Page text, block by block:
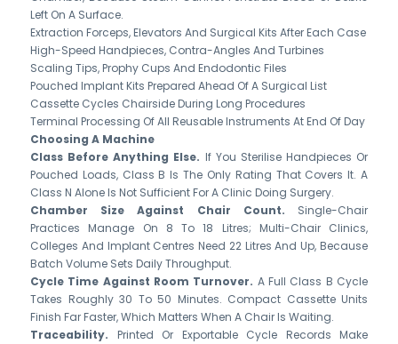
Left On A Surface.
Extraction Forceps, Elevators And Surgical Kits After Each Case
High-Speed Handpieces, Contra-Angles And Turbines
Scaling Tips, Prophy Cups And Endodontic Files
Pouched Implant Kits Prepared Ahead Of A Surgical List
Cassette Cycles Chairside During Long Procedures
Terminal Processing Of All Reusable Instruments At End Of Day
Choosing A Machine
Class Before Anything Else. If You Sterilise Handpieces Or
Pouched Loads, Class B Is The Only Rating That Covers It. A
Class N Alone Is Not Sufficient For A Clinic Doing Surgery.
Chamber Size Against Chair Count. Single-Chair
Practices Manage On 8 To 18 Litres; Multi-Chair Clinics,
Colleges And Implant Centres Need 22 Litres And Up, Because
Batch Volume Sets Daily Throughput.
Cycle Time Against Room Turnover. A Full Class B Cycle
Takes Roughly 30 To 50 Minutes. Compact Cassette Units
Finish Far Faster, Which Matters When A Chair Is Waiting.
Traceability. Printed Or Exportable Cycle Records Make